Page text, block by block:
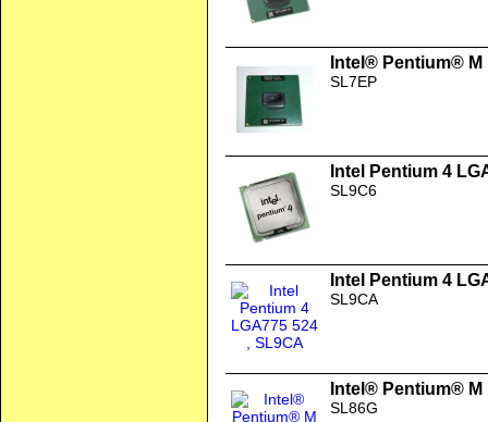
Intel® Pentium®
SL7EP
Intel Pentium 4
SL9C6
Intel Pentium 4
SL9CA
Intel® Pentium®
SL86G